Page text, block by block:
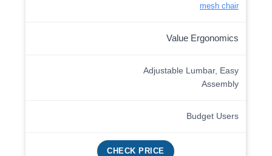
mesh chair
Value Ergonomics
Adjustable Lumbar, Easy
Assembly
Budget Users
CHECK PRICE